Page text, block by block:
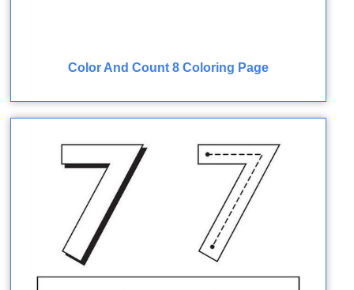
Color And Count 8 Coloring Page